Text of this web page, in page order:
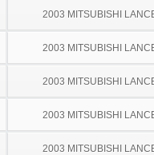
2003 MITSUBISHI
2003 MITSUBISHI
2003 MITSUBISHI
2003 MITSUBISHI
2003 MITSUBISHI